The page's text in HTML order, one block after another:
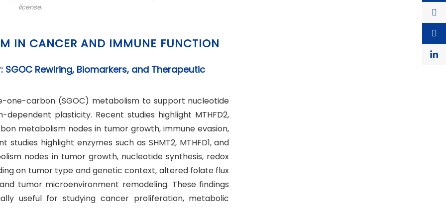
license.
IN CANCER AND IMMUNE FUNCTION
Rewiring, Biomarkers, and Therapeutic
one-carbon (SGOC) metabolism to support nucleotide
plasticity. Recent studies highlight MTHFD2,
metabolism nodes in tumor growth, immune evasion,
highlight enzymes such as SHMT2, MTHFD1, and
nodes in tumor growth, nucleotide synthesis, redox
on tumor type and genetic context, altered folate flux
tumor microenvironment remodeling. These findings
useful for studying cancer proliferation, metabolic